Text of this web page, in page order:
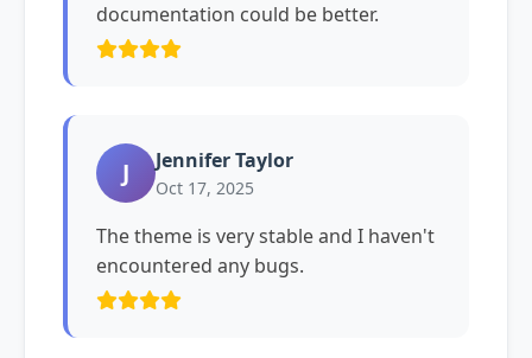
documentation could be better.
J Jennifer Taylor
Oct 17, 2025
The theme is very stable and I haven't
encountered any bugs.